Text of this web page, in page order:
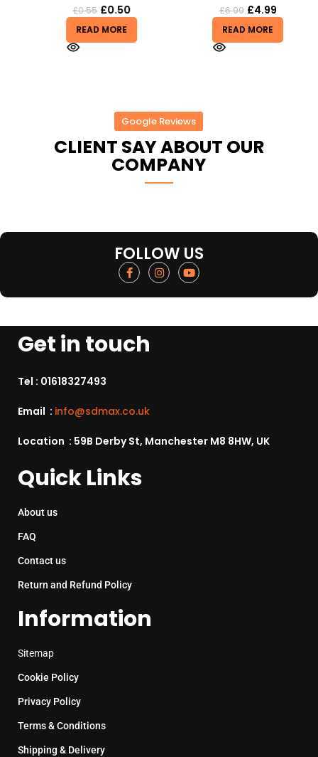
0.55 £0.50
READ MORE
6.99 £4.99
READ MORE
Google Reviews
CLIENT SAY ABOUT OUR
COMPANY
FOLLOW US
Get in touch
Tel : 01618327493
Email : info@sdmax.co.uk
Location : 59B Derby St, Manchester M8 8HW, UK
Quick Links
About us
FAQ
Contact us
Return and Refund Policy
Information
Sitemap
Cookie Policy
Privacy Policy
Terms & Conditions
Shipping & Delivery